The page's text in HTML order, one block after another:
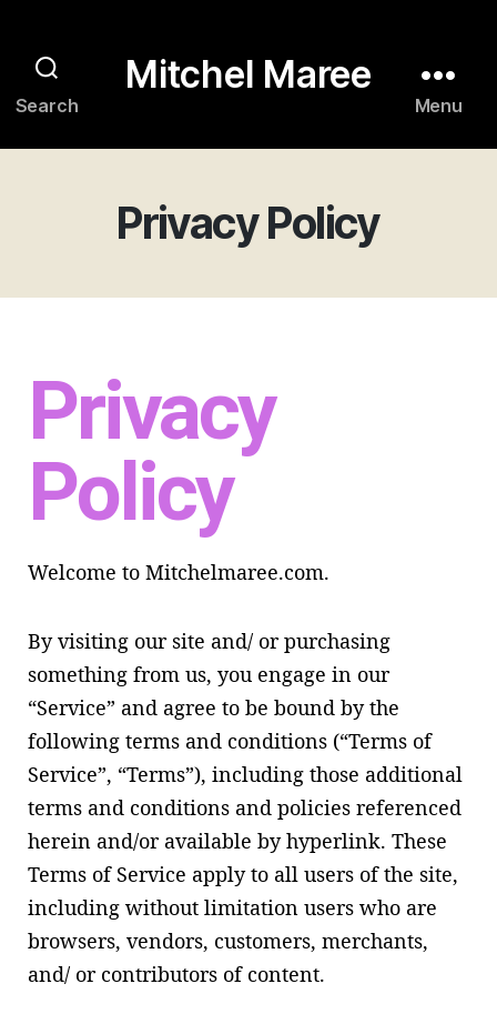
Search
Mitchel Maree
Menu
Privacy Policy
Privacy
Policy
Welcome to Mitchelmaree.com.
By visiting our site and/ or purchasing
something from us, you engage in our
“Service” and agree to be bound by the
following terms and conditions (“Terms of
Service”, “Terms”), including those additional
terms and conditions and policies referenced
herein and/or available by hyperlink. These
Terms of Service apply to all users of the site,
including without limitation users who are
browsers, vendors, customers, merchants,
and/ or contributors of content.